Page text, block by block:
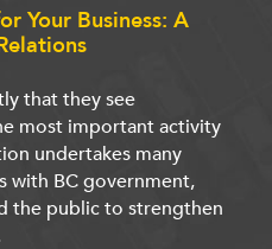
Your Business: A
that they see
most important activity
undertakes many
with BC government,
the public to strengthen